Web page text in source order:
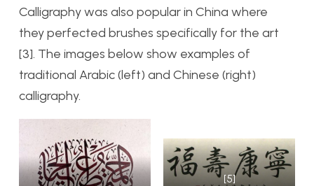
Calligraphy was also popular in China where
they perfected brushes specifically for the art
[3]. The images below show examples of
traditional Arabic (left) and Chinese (right)
calligraphy.
[5]